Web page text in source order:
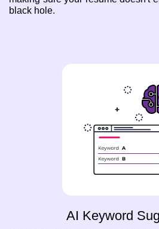
black hole.
AI Keyword